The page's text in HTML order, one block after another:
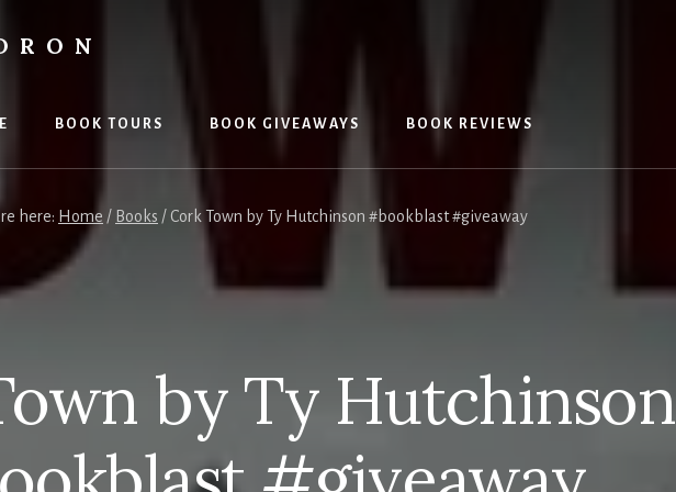
BOOK TOURS BOOK GIVEAWAYS BOOK REVIEWS
here: Home / Books / Cork Town by Ty Hutchinson #bookblast #giveaway
by Ty Hutchinson